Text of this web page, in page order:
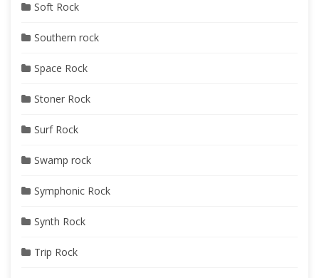
Soft Rock
Southern rock
Space Rock
Stoner Rock
Surf Rock
Swamp rock
Symphonic Rock
Synth Rock
Trip Rock